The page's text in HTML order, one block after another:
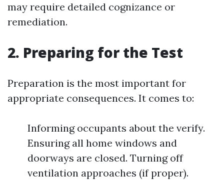
may require detailed cognizance or
remediation.
2. Preparing for the Test
Preparation is the most important for
appropriate consequences. It comes to:
Informing occupants about the verify.
Ensuring all home windows and
doorways are closed. Turning off
ventilation approaches (if proper).